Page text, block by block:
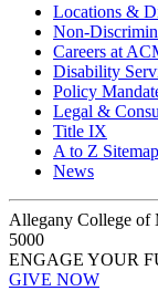
Locations &
Non-
Careers at
Disability
Policy
Legal &
Title IX
A to Z Sitemap
News
Allegany College
5000
ENGAGE YOUR
GIVE NOW